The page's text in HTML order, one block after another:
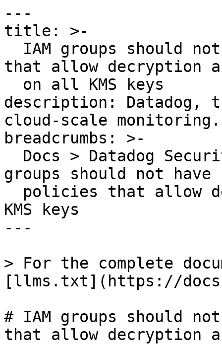
---
title: >-
that allow decryption
description: Datadog,
cloud-scale monitoring.
breadcrumbs: >-
groups should not
KMS keys
---
> For the complete
[llms.txt](https://
# IAM groups should
that allow decryption